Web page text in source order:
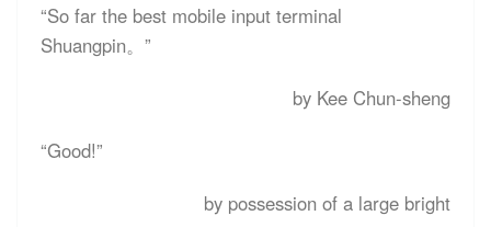
“So far the best mobile input terminal
Shuangpin。”
by Kee Chun-sheng
“Good!”
by possession of a large bright